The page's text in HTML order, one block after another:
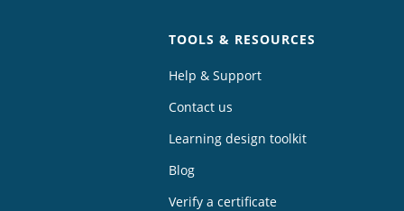
TOOLS & RESOURCES
Help & Support
Contact us
Learning design toolkit
Blog
Verify a certificate